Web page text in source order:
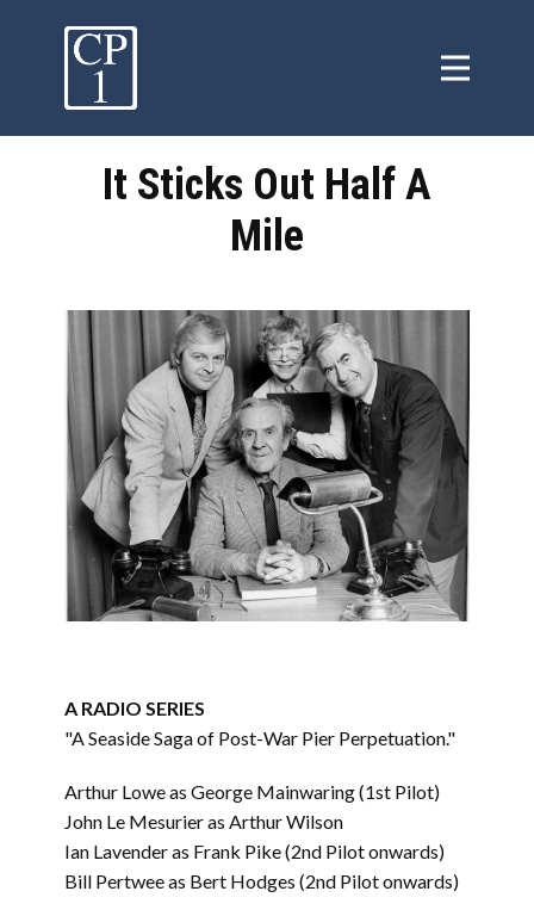
It Sticks Out Half A
Mile
A RADIO SERIES
"A Seaside Saga of Post-War Pier Perpetuation."
Arthur Lowe as George Mainwaring (1st Pilot)
John Le Mesurier as Arthur Wilson
Ian Lavender as Frank Pike (2nd Pilot onwards)
Bill Pertwee as Bert Hodges (2nd Pilot onwards)